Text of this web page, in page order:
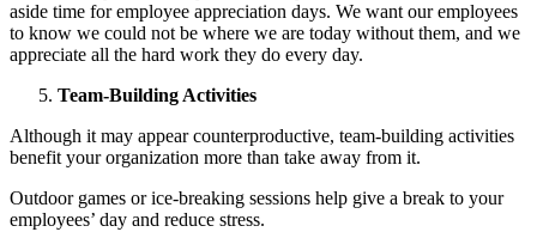
aside time for employee appreciation days. We want our employees
to know we could not be where we are today without them, and we
appreciate all the hard work they do every day.
Team-Building Activities
Although it may appear counterproductive, team-building activities
benefit your organization more than take away from it.
Outdoor games or ice-breaking sessions help give a break to your
employees’ day and reduce stress.